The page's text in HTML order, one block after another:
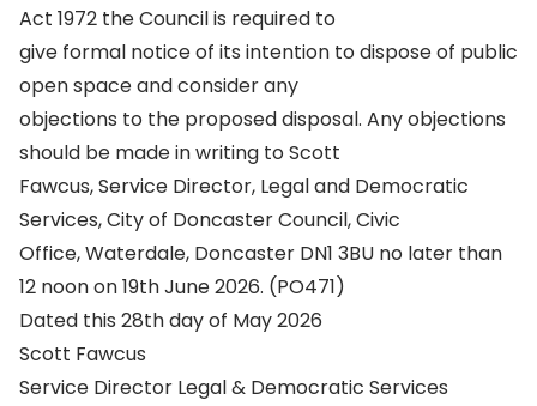
Act 1972 the Council is required to
give formal notice of its intention to dispose of public
open space and consider any
objections to the proposed disposal. Any objections
should be made in writing to Scott
Fawcus, Service Director, Legal and Democratic
Services, City of Doncaster Council, Civic
Office, Waterdale, Doncaster DN1 3BU no later than
12 noon on 19th June 2026. (PO471)
Dated this 28th day of May 2026
Scott Fawcus
Service Director Legal & Democratic Services